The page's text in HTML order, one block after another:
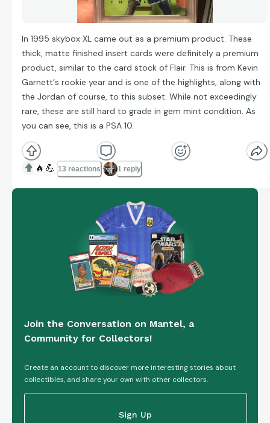
In 1995 skybox XL came out as a premium product. These
thick, matte finished insert cards were definitely a premium
product, similar to the card stock of Flair. This is from Kevin
Garnett‘s rookie year and is one of the highlights, along with
the Jordan of course, to this subset. While not exceedingly
rare, these are still hard to grade in gem mint condition. As
you can see, this is a PSA 10.
🔥 💪 13 reactions 1 reply
Join the Conversation on Mantel, a
Community for Collectors!
Create an account to discover more interesting stories about
collectibles, and share your own with other collectors.
Sign Up